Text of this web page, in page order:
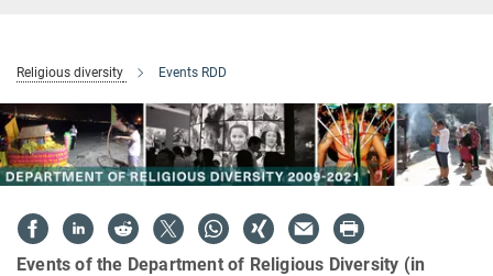
Religious diversity Events RDD
Events of the Department of Religious Diversity (in